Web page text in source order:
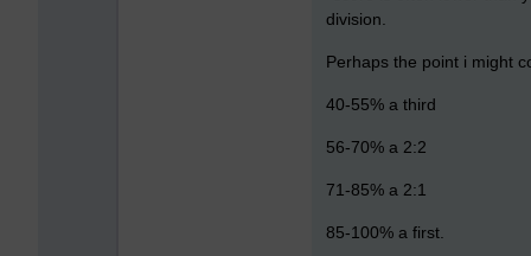
division.
Perhaps the point i might
40-55% a third
56-70% a 2:2
71-85% a 2:1
85-100% a first.